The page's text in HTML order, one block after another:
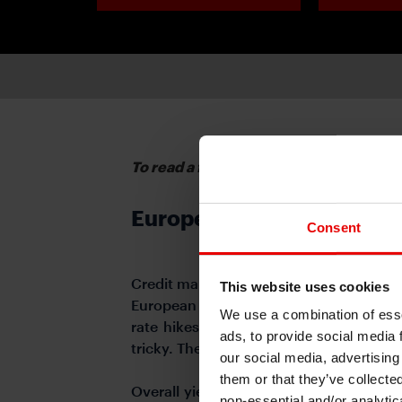
Consent
This website uses cookies
We use a combination of
ads, to provide social media
our social media,
them or that they’ve
To read a full report, please download
European Credit
Credit markets have recovered well
European IG space in the current
rate hikes are pushing risks up and
tricky. The uncertainties on inflation
Overall yield levels are still much